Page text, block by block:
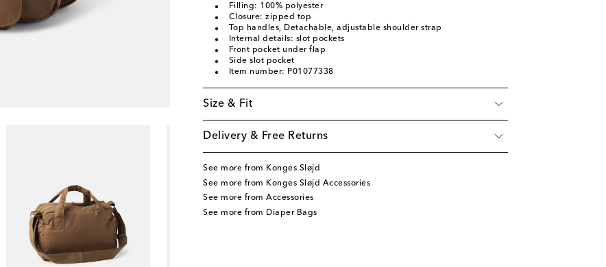
Filling: 100% polyester
Closure: zipped top
Top handles, Detachable, adjustable shoulder strap
Internal details: slot pockets
Front pocket under flap
Side slot pocket
Item number: P01077338
Size & Fit
Delivery & Free Returns
See more from Konges Sløjd
See more from Konges Sløjd Accessories
See more from Accessories
See more from Diaper Bags